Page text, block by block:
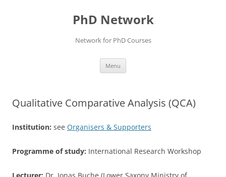
PhD Network
Network for PhD Courses
Menu
Qualitative Comparative Analysis (QCA)
Institution: see Organisers & Supporters
Programme of study: International Research Workshop